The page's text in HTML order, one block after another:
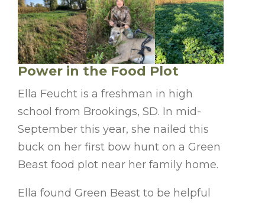
Power in the Food Plot
Ella Feucht is a freshman in high
school from Brookings, SD. In mid-
September this year, she nailed this
buck on her first bow hunt on a Green
Beast food plot near her family home.
Ella found Green Beast to be helpful